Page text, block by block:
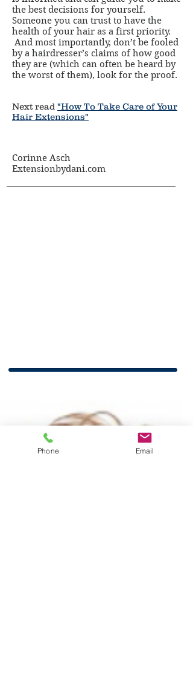
the best decisions for yourself.
Someone you can trust to have the
health of your hair as a first priority.
And most importantly, don’t be fooled
by a hairdresser’s claims of how good
they are (which can often be heard by
the worst of them), look for the proof.
Next read "How To Take Care of Your
Hair Extensions"
Corinne Asch
Extensionbydani.com
Phone Email